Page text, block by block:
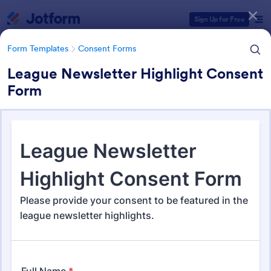
Sign Up for Free
Form Templates Consent Forms
League Newsletter Highlight Consent
Form
Consent Forms
5,339 Templates
Form Templates Categories